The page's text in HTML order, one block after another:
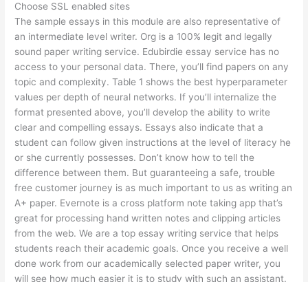
Choose SSL enabled sites
The sample essays in this module are also representative of
an intermediate level writer. Org is a 100% legit and legally
sound paper writing service. Edubirdie essay service has no
access to your personal data. There, you’ll find papers on any
topic and complexity. Table 1 shows the best hyperparameter
values per depth of neural networks. If you’ll internalize the
format presented above, you’ll develop the ability to write
clear and compelling essays. Essays also indicate that a
student can follow given instructions at the level of literacy he
or she currently possesses. Don’t know how to tell the
difference between them. But guaranteeing a safe, trouble
free customer journey is as much important to us as writing an
A+ paper. Evernote is a cross platform note taking app that’s
great for processing hand written notes and clipping articles
from the web. We are a top essay writing service that helps
students reach their academic goals. Once you receive a well
done work from our academically selected paper writer, you
will see how much easier it is to study with such an assistant.